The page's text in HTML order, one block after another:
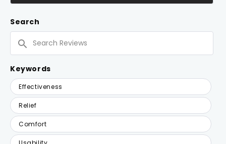
Search
Reviews
Keywords
Keywords
Effectiveness
Relief
Comfort